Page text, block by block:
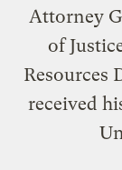
Attorney
of
Resources
received